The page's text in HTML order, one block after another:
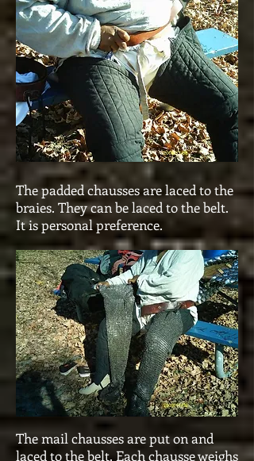
The padded chausses are laced to the
braies. They can be laced to the belt.
It is personal preference.
The mail chausses are put on and
laced to the belt. Each chausse weighs